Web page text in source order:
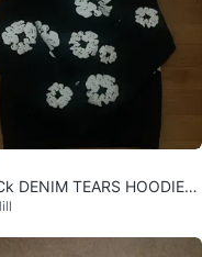
DENIM TEARS HOODIE